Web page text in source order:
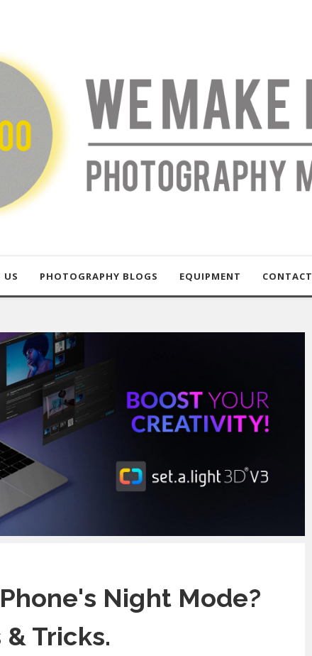
US PHOTOGRAPHY BLOGS EQUIPMENT CONTACT
Night Mode?
& Tricks.